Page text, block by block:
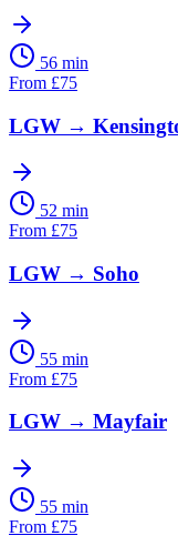
56 min
From £75
LGW →
52 min
From £75
LGW → Soho
55 min
From £75
LGW → Mayfair
55 min
From £75